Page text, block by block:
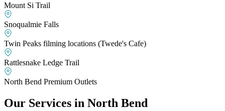
Mount Si Trail
Snoqualmie Falls
Twin Peaks filming locations (Twede's Cafe)
Rattlesnake Ledge Trail
North Bend Premium Outlets
Our Services in North Bend